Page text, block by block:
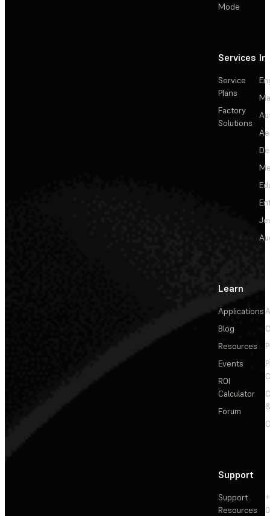
Mode
Services
Service
Plans
Factory
Solutions
Learn
Applications
Blog
Resources
Events
ROI
Calculator
Forum
Support
Support
Resources